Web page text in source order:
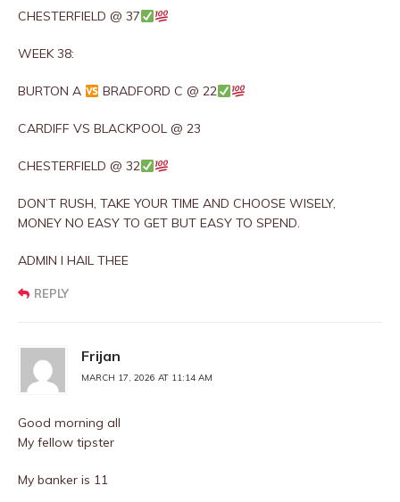
CHESTERFIELD @ 37
WEEK 38:
BURTON A BRADFORD C @ 22
CARDIFF VS BLACKPOOL @ 23
CHESTERFIELD @ 32
DON’T RUSH, TAKE YOUR TIME AND CHOOSE WISELY,
MONEY NO EASY TO GET BUT EASY TO SPEND.
ADMIN I HAIL THEE
REPLY
Frijan
MARCH 17, 2026 AT 11:14 AM
Good morning all
My fellow tipster
My banker is 11